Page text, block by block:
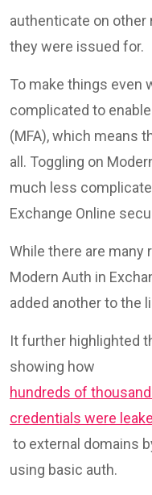
authenticate on
they were issued for.
To make things even
complicated to
(MFA), which means
all. Toggling on
much less
Exchange Online
While there are
Modern Auth in
added another to the
It further highlighted
showing how
hundreds of
credentials were
to external domains
using basic auth.